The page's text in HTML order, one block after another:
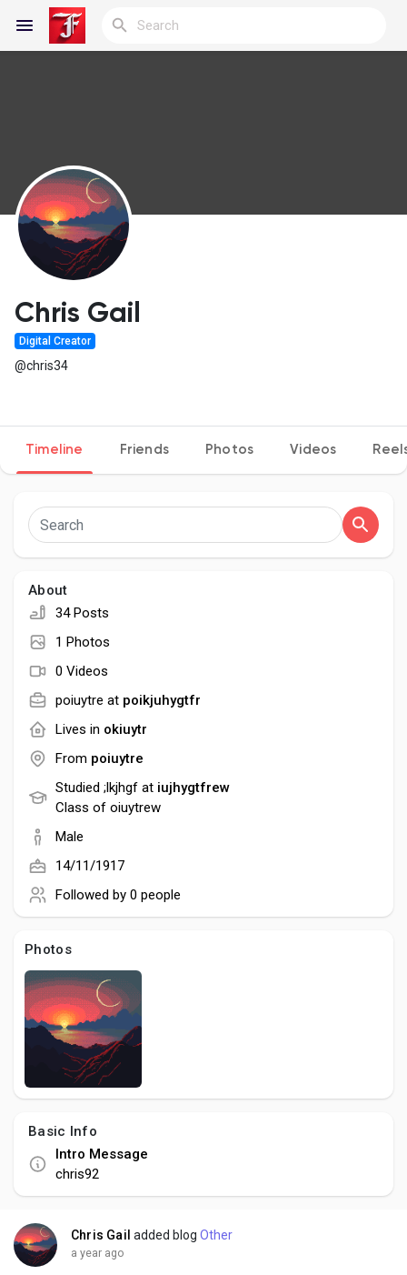
Discover Blogs
My Blogs
Discover Groups
Popular Posts
Discover Posts
Developers
Social Networth OS
Creator Commerce
Global News
Creator Award
Chris Gail
Digital Creator
@chris34
Timeline Friends Photos Videos
About
34 Posts
1 Photos
0 Videos
poiuytre at poikjuhygtfr
Lives in okiuytr
From poiuytre
Studied ;lkjhgf at iujhygtfrew
Class of oiuytrew
Male
14/11/1917
Followed by 0 people
Photos
Basic Info
Intro Message
chris92
Chris Gail added blog Other
a year ago